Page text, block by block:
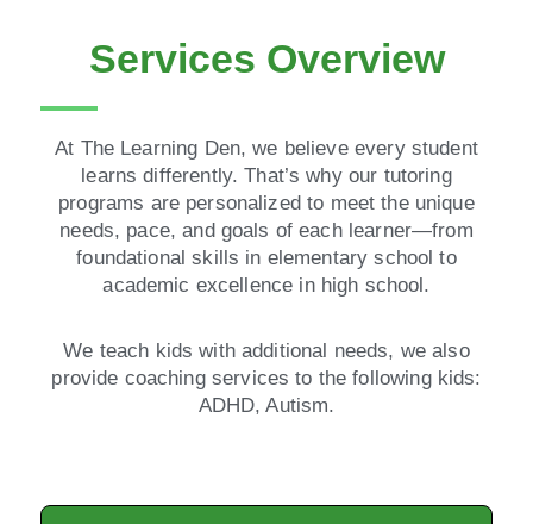
Services Overview
At The Learning Den, we believe every student
learns differently. That’s why our tutoring
programs are personalized to meet the unique
needs, pace, and goals of each learner—from
foundational skills in elementary school to
academic excellence in high school.
We teach kids with additional needs, we also
provide coaching services to the following kids:
ADHD, Autism.